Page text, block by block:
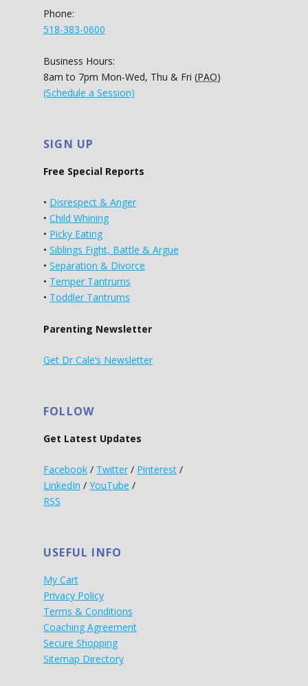
Phone:
518-383-0600
Business Hours:
8am to 7pm Mon-Wed, Thu & Fri (PAO)
(Schedule a Session)
SIGN UP
Free Special Reports
• Disrespect & Anger
• Child Whining
• Picky Eating
• Siblings Fight, Battle & Argue
• Separation & Divorce
• Temper Tantrums
• Toddler Tantrums
Parenting Newsletter
Get Dr Cale’s Newsletter
FOLLOW
Get Latest Updates
Facebook / Twitter / Pinterest /
LinkedIn / YouTube /
RSS
USEFUL INFO
My Cart
Privacy Policy
Terms & Conditions
Coaching Agreement
Secure Shopping
Sitemap Directory